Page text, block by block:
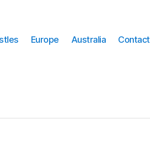
Europe Australia Contact